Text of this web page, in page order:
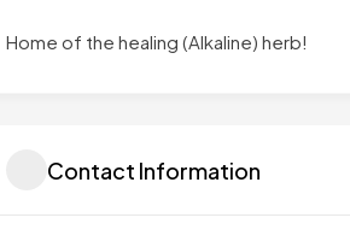
Home of the healing (Alkaline) herb!
Contact Information